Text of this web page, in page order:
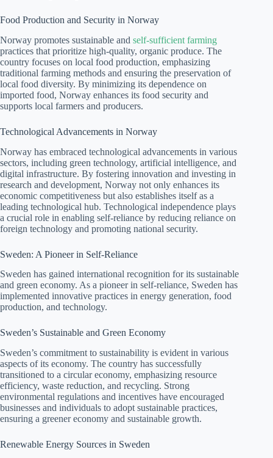
Food Production and Security in Norway
Norway promotes sustainable and self-sufficient farming
practices that prioritize high-quality, organic produce. The
country focuses on local food production, emphasizing
traditional farming methods and ensuring the preservation of
local food diversity. By minimizing its dependence on
imported food, Norway enhances its food security and
supports local farmers and producers.
Technological Advancements in Norway
Norway has embraced technological advancements in various
sectors, including green technology, artificial intelligence, and
digital infrastructure. By fostering innovation and investing in
research and development, Norway not only enhances its
economic competitiveness but also establishes itself as a
leading technological hub. Technological independence plays
a crucial role in enabling self-reliance by reducing reliance on
foreign technology and promoting national security.
Sweden: A Pioneer in Self-Reliance
Sweden has gained international recognition for its sustainable
and green economy. As a pioneer in self-reliance, Sweden has
implemented innovative practices in energy generation, food
production, and technology.
Sweden’s Sustainable and Green Economy
Sweden’s commitment to sustainability is evident in various
aspects of its economy. The country has successfully
transitioned to a circular economy, emphasizing resource
efficiency, waste reduction, and recycling. Strong
environmental regulations and incentives have encouraged
businesses and individuals to adopt sustainable practices,
ensuring a greener economy and sustainable growth.
Renewable Energy Sources in Sweden